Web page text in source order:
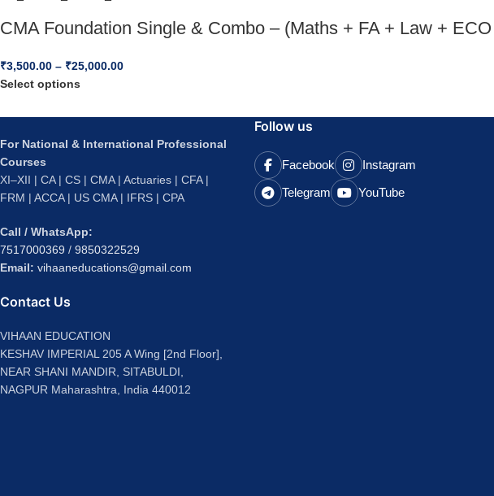
CMA Foundation Single & Combo – (Maths + FA + Law +
₹3,500.00 – ₹25,000.00
Select options
For National & International Professional
Courses
XI–XII | CA | CS | CMA | Actuaries | CFA |
FRM | ACCA | US CMA | IFRS | CPA
Call / WhatsApp:
7517000369 / 9850322529
Email: vihaaneducations@gmail.com
Contact Us
VIHAAN EDUCATION
KESHAV IMPERIAL 205 A Wing [2nd Floor],
NEAR SHANI MANDIR, SITABULDI,
NAGPUR Maharashtra, India 440012
Follow us
Facebook
Instagram
Telegram
YouTube